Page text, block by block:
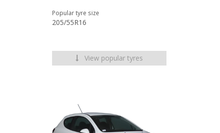
Popular tyre size
205/55R16
View popular tyres